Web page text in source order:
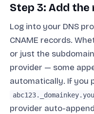
Step 3: Add
Log into your DNS
CNAME records.
or just the
provider — some
automatically. If you
provider auto-